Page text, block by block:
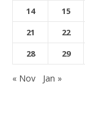
14
15
21
22
28
29
« Nov Jan »